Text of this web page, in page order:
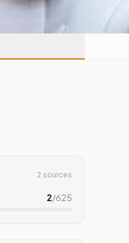
2 sources
2/625